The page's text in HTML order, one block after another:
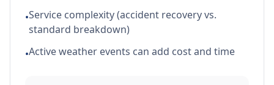
•Service complexity (accident recovery vs.
standard breakdown)
•Active weather events can add cost and time